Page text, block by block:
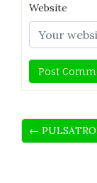
Website
←